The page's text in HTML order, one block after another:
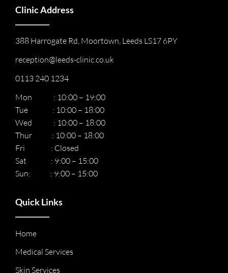
Clinic Address
388 Harrogate Rd, Moortown, Leeds LS17 6PY
reception@leeds-clinic.co.uk
0113 240 1234
Mon : 10:00 – 19:00
Tue : 10:00 – 18:00
Wed : 10:00 – 18:00
Thur : 10:00 – 18:00
Fri : Closed
Sat : 9:00 – 15:00
Sun: : 9:00 – 15:00
Quick Links
Home
Medical Services
Skin Services